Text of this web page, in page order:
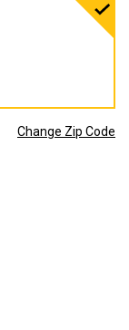
Change Zip Code